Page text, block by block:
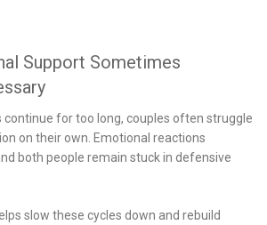
Support Sometimes
continue for too long, couples often struggle
on their own. Emotional reactions
both people remain stuck in defensive
slow these cycles down and rebuild